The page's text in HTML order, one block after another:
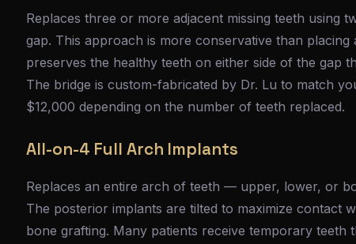
Replaces three or more adjacent missing teeth using
gap. This approach is more conservative than
preserves the healthy teeth on either side of the gap
The bridge is custom-fabricated by Dr. Lu to match
$12,000 depending on the number of teeth replaced.
All-on-4 Full Arch Implants
Replaces an entire arch of teeth — upper, lower, or
The posterior implants are tilted to maximize contact
bone grafting. Many patients receive temporary teeth